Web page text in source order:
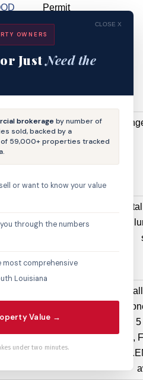
Permit
$4,000
Electrical
Permit
$3,036
New
sq. ft.
$2,500
change
effected
I, H, G,
CLOSE X
OWNERS
JustNeed the
brokerageby number of
sold, backed by a
59,000+ properties tracked
or want to know your value
through the numbers
most comprehensive
Louisiana
Value →
under two minutes.